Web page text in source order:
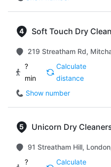
Soft Touch Dry
219 Streatham Rd,
?
min
Calculate
distance
Show number
Unicorn Dry
91 Streatham Hill,
?
Calculate